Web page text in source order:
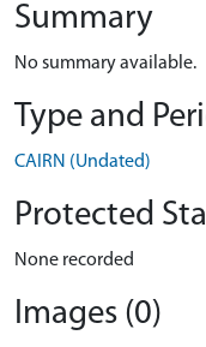
Summary
No summary available.
Type and
CAIRN (Undated)
Protected
None recorded
Images (0)